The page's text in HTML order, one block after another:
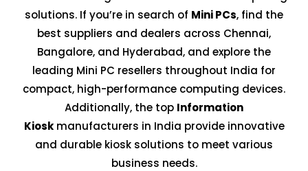
solutions. If you’re in search of Mini PCs, find the
best suppliers and dealers across Chennai,
Bangalore, and Hyderabad, and explore the
leading Mini PC resellers throughout India for
compact, high-performance computing devices.
Additionally, the top Information
Kiosk manufacturers in India provide innovative
and durable kiosk solutions to meet various
business needs.